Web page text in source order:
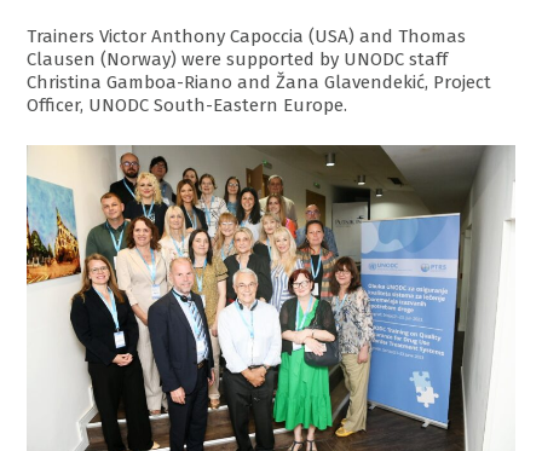
Trainers Victor Anthony Capoccia (USA) and Thomas
Clausen (Norway) were supported by UNODC staff
Christina Gamboa-Riano and Žana Glavendekić, Project
Officer, UNODC South-Eastern Europe.